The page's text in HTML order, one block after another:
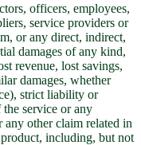
officers, employees,
service providers or
or any direct, indirect,
damages of any kind,
revenue, lost savings,
damages, whether
strict liability or
service or any
any other claim related in
including, but not